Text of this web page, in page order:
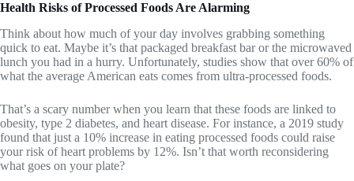
Health Risks of Processed Foods Are Alarming
Think about how much of your day involves grabbing something
quick to eat. Maybe it’s that packaged breakfast bar or the microwaved
lunch you had in a hurry. Unfortunately, studies show that over 60% of
what the average American eats comes from ultra-processed foods.
That’s a scary number when you learn that these foods are linked to
obesity, type 2 diabetes, and heart disease. For instance, a 2019 study
found that just a 10% increase in eating processed foods could raise
your risk of heart problems by 12%. Isn’t that worth reconsidering
what goes on your plate?